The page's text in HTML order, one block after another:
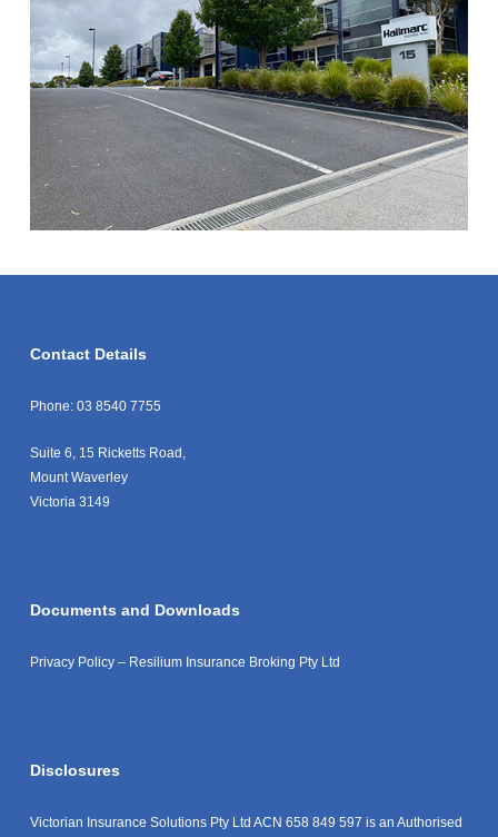
Contact Details
Phone: 03 8540 7755
Suite 6, 15 Ricketts Road,
Mount Waverley
Victoria 3149
Documents and Downloads
Privacy Policy – Resilium Insurance Broking Pty Ltd
Disclosures
Victorian Insurance Solutions Pty Ltd ACN 658 849 597 is an Authorised